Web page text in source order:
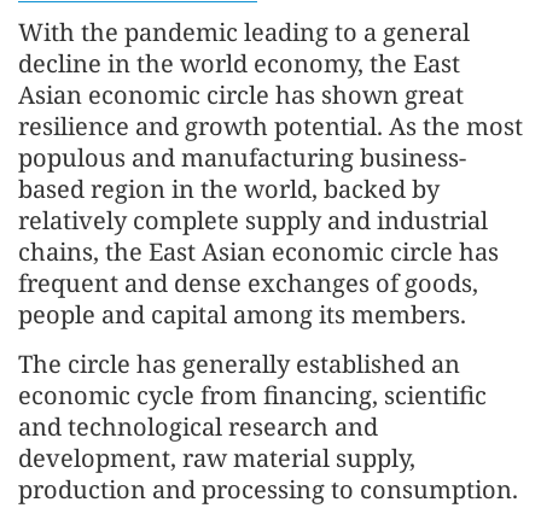
With the pandemic leading to a general
decline in the world economy, the East
Asian economic circle has shown great
resilience and growth potential. As the most
populous and manufacturing business-
based region in the world, backed by
relatively complete supply and industrial
chains, the East Asian economic circle has
frequent and dense exchanges of goods,
people and capital among its members.
The circle has generally established an
economic cycle from financing, scientific
and technological research and
development, raw material supply,
production and processing to consumption.